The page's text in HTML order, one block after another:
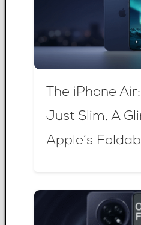
The iPhone
Just Slim. A
Apple’s